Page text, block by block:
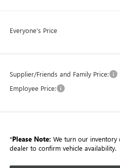
Everyone's Price
Supplier/Friends and Family Price:
Employee Price:
*Please Note: We turn our inventory
dealer to confirm vehicle availability.